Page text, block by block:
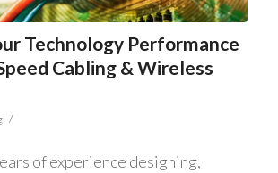
Technology Performance
Cabling & Wireless
/
of experience designing,